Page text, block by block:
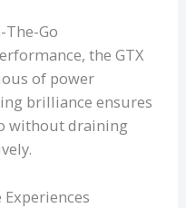
The-Go
the GTX
of power
brilliance ensures
without draining